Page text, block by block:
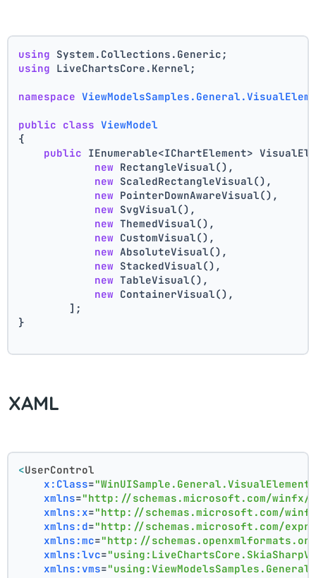
using System.Collections.Generic;
using LiveChartsCore.Kernel;
namespace
public class ViewModel
{
public IEnumerable<IChartElement>
new RectangleVisual(),
new ScaledRectangleVisual(),
new PointerDownAwareVisual(),
new SvgVisual(),
new ThemedVisual(),
new CustomVisual(),
new AbsoluteVisual(),
new StackedVisual(),
new TableVisual(),
new ContainerVisual(),
        ];
}
XAML
<UserControl
x:Class=
xmlns="http://schemas.microsoft.com/winfx/
xmlns:x="http://schemas.microsoft.com/
xmlns:d="http://schemas.microsoft.com/
xmlns:mc="http://
xmlns:lvc=
xmlns:vms=